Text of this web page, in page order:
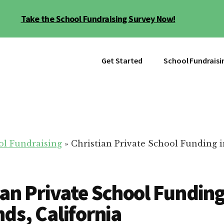
Take the School Fundraising Survey Now!
Get Started School
Fundraising » Christian Private School Funding
Private School
California